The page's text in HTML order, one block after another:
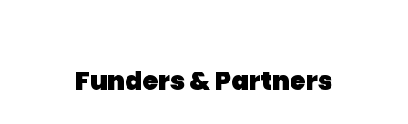
Funders & Partners